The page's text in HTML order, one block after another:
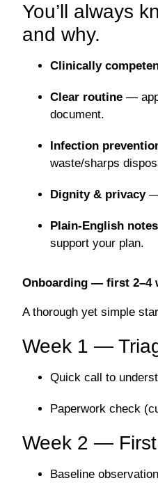
You’ll always
and why.
Clinically
Clear routine —
document.
Infection
waste/sharps
Dignity & privacy—
Plain-English notes
support your plan.
Onboarding — first 2–4
A thorough yet simple
Week 1 —
Quick call to
Paperwork check
Week 2 —
Baseline